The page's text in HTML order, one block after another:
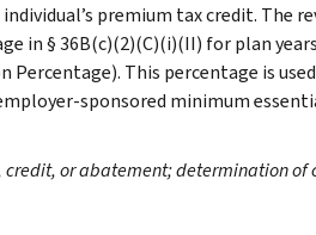
premium tax credit. The
in § 36B(c)(2)(C)(i)(II) for plan
Percentage). This percentage is
sponsored minimum
credit, or abatement; determination of